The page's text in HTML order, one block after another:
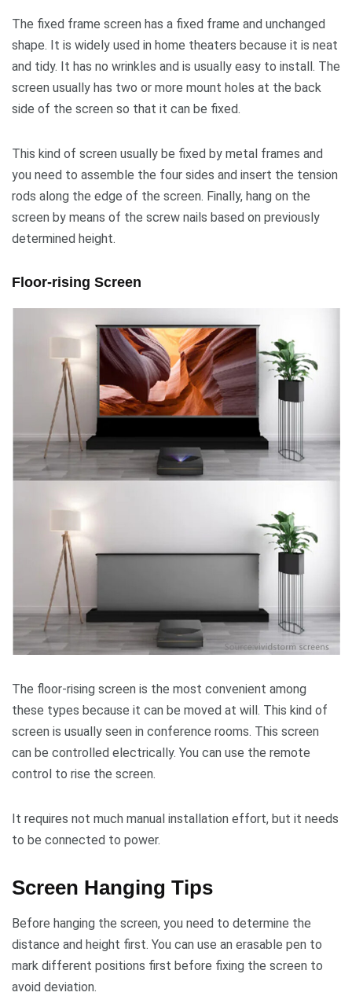
The fixed frame screen has a fixed frame and unchanged
shape. It is widely used in home theaters because it is neat
and tidy. It has no wrinkles and is usually easy to install. The
screen usually has two or more mount holes at the back
side of the screen so that it can be fixed.
This kind of screen usually be fixed by metal frames and
you need to assemble the four sides and insert the tension
rods along the edge of the screen. Finally, hang on the
screen by means of the screw nails based on previously
determined height.
Floor-rising Screen
The floor-rising screen is the most convenient among
these types because it can be moved at will. This kind of
screen is usually seen in conference rooms. This screen
can be controlled electrically. You can use the remote
control to rise the screen.
It requires not much manual installation effort, but it needs
to be connected to power.
Screen Hanging Tips
Before hanging the screen, you need to determine the
distance and height first. You can use an erasable pen to
mark different positions first before fixing the screen to
avoid deviation.